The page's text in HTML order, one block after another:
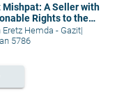
Mishpat: A Seller with
Rights to the
– part I
Eretz Hemda - Gazit|
5786